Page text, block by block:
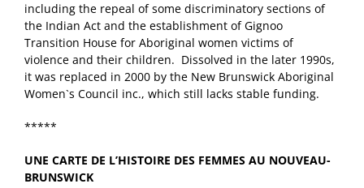
including the repeal of some discriminatory sections of
the Indian Act and the establishment of Gignoo
Transition House for Aboriginal women victims of
violence and their children. Dissolved in the later 1990s,
it was replaced in 2000 by the New Brunswick Aboriginal
Women`s Council inc., which still lacks stable funding.
*****
UNE CARTE DE L’HISTOIRE DES FEMMES AU NOUVEAU-
BRUNSWICK